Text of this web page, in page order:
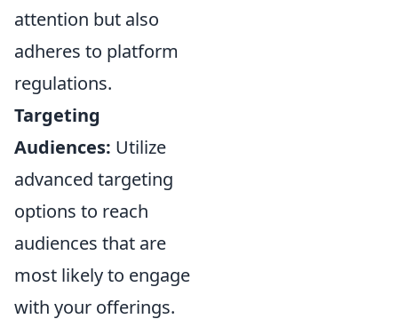
attention but also
adheres to platform
regulations.
Targeting
Audiences: Utilize
advanced targeting
options to reach
audiences that are
most likely to engage
with your offerings.